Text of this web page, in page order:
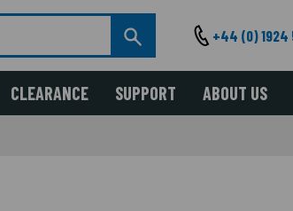
+44 (0) 1924
CLEARANCE SUPPORT ABOUT US